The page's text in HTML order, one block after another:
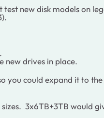
new disk models on
new drives in place.
you could expand it to the
3x6TB+3TB would